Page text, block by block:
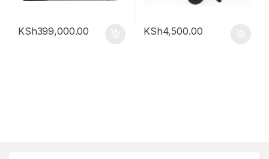
KSh399,000.00 KSh4,500.00